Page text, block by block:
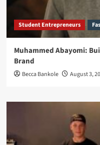
Student Entrepreneurs
Muhammed Abayomi:
Brand
Becca Bankole August 3,